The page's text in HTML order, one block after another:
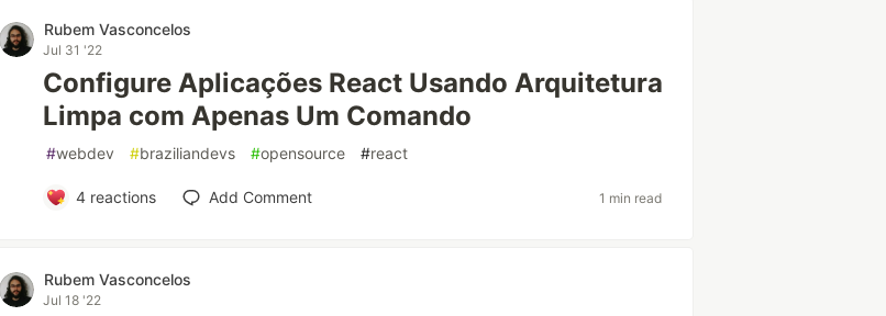
Rubem Vasconcelos
Jul 31 '22
Configure Aplicações React Usando Arquitetura
Limpa com Apenas Um Comando
#webdev #braziliandevs #opensource #react
4reactions Add Comment 1 min read
Rubem Vasconcelos
Jul 18 '22